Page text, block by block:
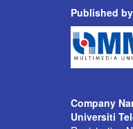
Published
Company
Universiti